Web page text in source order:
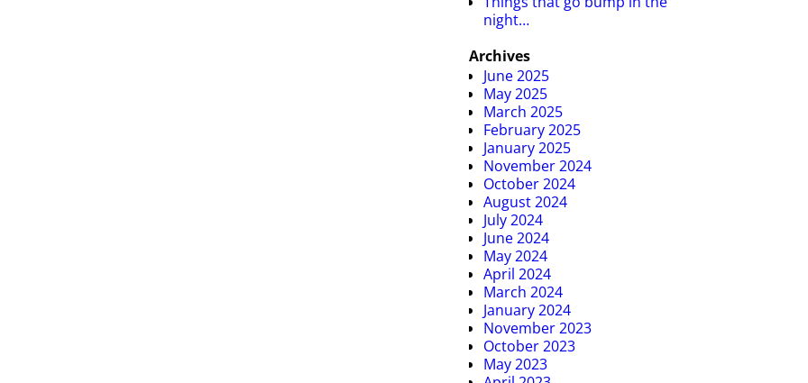
night…
Archives
June 2025
May 2025
March 2025
February 2025
January 2025
November 2024
October 2024
August 2024
July 2024
June 2024
May 2024
April 2024
March 2024
January 2024
November 2023
October 2023
May 2023